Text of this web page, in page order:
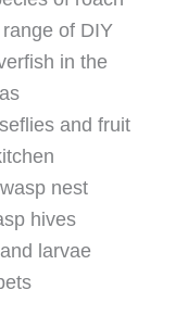
of DIY
in the
and fruit
nest
hives
and larvae